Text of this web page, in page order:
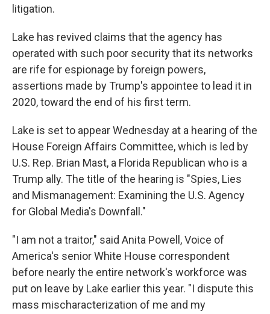
litigation.
Lake has revived claims that the agency has
operated with such poor security that its networks
are rife for espionage by foreign powers,
assertions made by Trump's appointee to lead it in
2020, toward the end of his first term.
Lake is set to appear Wednesday at a hearing of the
House Foreign Affairs Committee, which is led by
U.S. Rep. Brian Mast, a Florida Republican who is a
Trump ally. The title of the hearing is "Spies, Lies
and Mismanagement: Examining the U.S. Agency
for Global Media's Downfall."
"I am not a traitor," said Anita Powell, Voice of
America's senior White House correspondent
before nearly the entire network's workforce was
put on leave by Lake earlier this year. "I dispute this
mass mischaracterization of me and my